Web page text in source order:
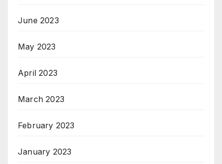
June 2023
May 2023
April 2023
March 2023
February 2023
January 2023